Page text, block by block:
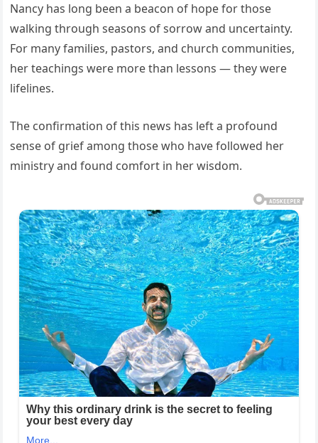
Nancy has long been a beacon of hope for those
walking through seasons of sorrow and uncertainty.
For many families, pastors, and church communities,
her teachings were more than lessons — they were
lifelines.
The confirmation of this news has left a profound
sense of grief among those who have followed her
ministry and found comfort in her wisdom.